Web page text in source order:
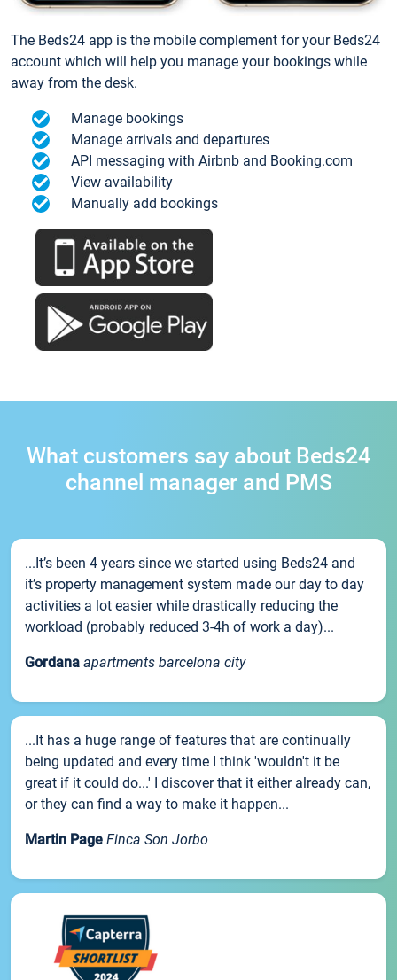
The Beds24 app is the mobile complement for your Beds24
account which will help you manage your bookings while
away from the desk.
Manage bookings
Manage arrivals and departures
API messaging with Airbnb and Booking.com
View availability
Manually add bookings
What customers say about Beds24
channel manager and PMS
...It’s been 4 years since we started using Beds24 and
it’s property management system made our day to day
activities a lot easier while drastically reducing the
workload (probably reduced 3-4h of work a day)...
Gordana apartments barcelona city
...It has a huge range of features that are continually
being updated and every time I think 'wouldn't it be
great if it could do...' I discover that it either already can,
or they can find a way to make it happen...
Martin Page Finca Son Jorbo